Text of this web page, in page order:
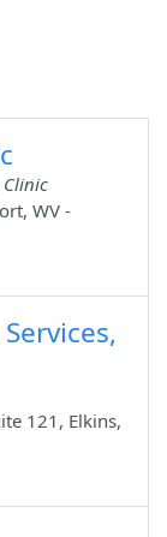
Clinic
WV -
121, Elkins,